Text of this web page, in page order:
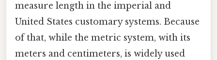
measure length in the imperial and
United States customary systems. Because
of that, while the metric system, with its
meters and centimeters, is widely used